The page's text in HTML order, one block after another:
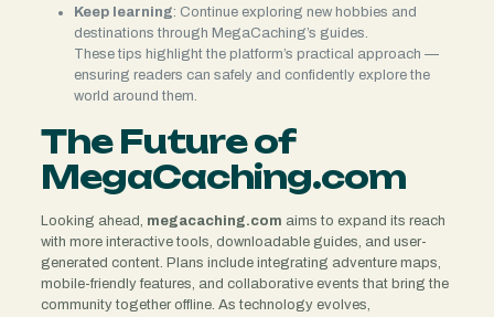
Keep learning: Continue exploring new hobbies and
destinations through MegaCaching’s guides.
These tips highlight the platform’s practical approach —
ensuring readers can safely and confidently explore the
world around them.
The Future of
MegaCaching.com
Looking ahead, megacaching.com aims to expand its reach
with more interactive tools, downloadable guides, and user-
generated content. Plans include integrating adventure maps,
mobile-friendly features, and collaborative events that bring the
community together offline. As technology evolves,